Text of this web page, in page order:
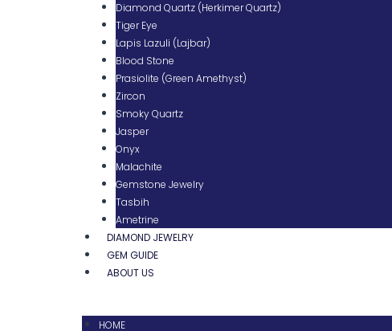
Diamond Quartz (Herkimer Quartz)
Tiger Eye
Lapis Lazuli (Lajbar)
Blood Stone
Prasiolite (Green Amethyst)
Zircon
Smoky Quartz
Jasper
Onyx
Malachite
Gemstone Jewelry
Tasbih
Ametrine
DIAMOND JEWELRY
GEM GUIDE
ABOUT US
HOME